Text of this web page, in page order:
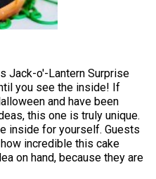
Jack-o'-Lantern Surprise
you see the inside! If
and have been
this one is truly unique.
inside for yourself. Guests
incredible this cake
on hand, because they are